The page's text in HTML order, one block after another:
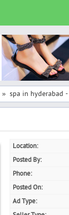
» spa in hyderabad
Location:
Posted By:
Phone:
Posted On:
Ad Type: